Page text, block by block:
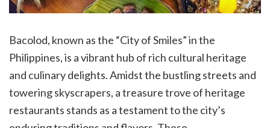
Bacolod, known as the “City of Smiles” in the
Philippines, is a vibrant hub of rich cultural heritage
and culinary delights. Amidst the bustling streets and
towering skyscrapers, a treasure trove of heritage
restaurants stands as a testament to the city’s